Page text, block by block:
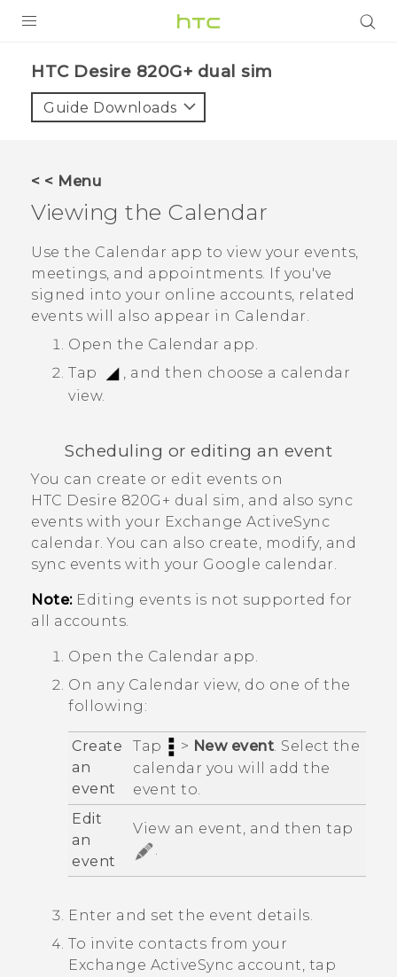
VIVE
VIVERSE
APPS
SUPPORT
HTC Desire 820G+ dual sim‎
Guide Downloads
< < Menu
Viewing the Calendar
Use the Calendar app to view your events,
meetings, and appointments. If you've
signed into your online accounts, related
events will also appear in Calendar.
Open the Calendar app.
Tap
, and then choose a calendar
view.
Scheduling or editing an event
You can create or edit events on
HTC Desire 820G+ dual sim , and also sync
events with your Exchange ActiveSync
calendar.You can also create, modify, and
sync events with your Google calendar.
Note:Editing events is not supported for
all accounts.
Open the Calendar app.
On any Calendar view, do one of the
following:
Create
an
event
Tap > New event. Select the
calendar you will add the
event to.
Edit
an
event
View an event, and then tap
.
Enter and set the event details.
To invite contacts from your
Exchange ActiveSync account, tap